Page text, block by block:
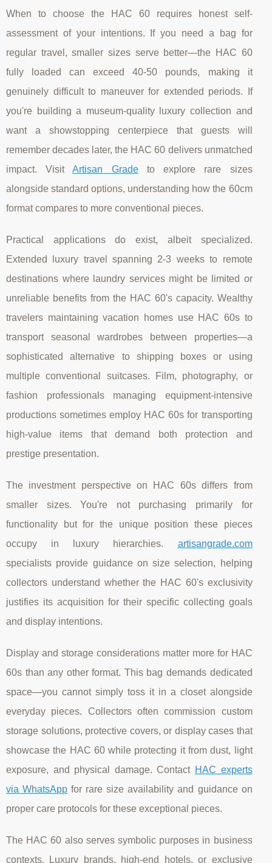
When to choose the HAC 60 requires honest self-
assessment of your intentions. If you need a bag for
regular travel, smaller sizes serve better—the HAC 60
fully loaded can exceed 40-50 pounds, making it
genuinely difficult to maneuver for extended periods. If
you're building a museum-quality luxury collection and
want a showstopping centerpiece that guests will
remember decades later, the HAC 60 delivers unmatched
impact. VisitArtisan Gradeto explore rare sizes
alongside standard options, understanding how the 60cm
format compares to more conventional pieces.
Practical applications do exist, albeit specialized.
Extended luxury travel spanning 2-3 weeks to remote
destinations where laundry services might be limited or
unreliable benefits from the HAC 60's capacity. Wealthy
travelers maintaining vacation homes use HAC 60s to
transport seasonal wardrobes between properties—a
sophisticated alternative to shipping boxes or using
multiple conventional suitcases. Film, photography, or
fashion professionals managing equipment-intensive
productions sometimes employ HAC 60s for transporting
high-value items that demand both protection and
prestige presentation.
The investment perspective on HAC 60s differs from
smaller sizes. You're not purchasing primarily for
functionality but for the unique position these pieces
occupy in luxury hierarchies. artisangrade.com
specialists provide guidance on size selection, helping
collectors understand whether the HAC 60's exclusivity
justifies its acquisition for their specific collecting goals
and display intentions.
Display and storage considerations matter more for HAC
60s than any other format. This bag demands dedicated
space—you cannot simply toss it in a closet alongside
everyday pieces. Collectors often commission custom
storage solutions, protective covers, or display cases that
showcase the HAC 60 while protecting it from dust, light
exposure, and physical damage. Contact HAC experts
via WhatsApp for rare size availability and guidance on
proper care protocols for these exceptional pieces.
The HAC 60 also serves symbolic purposes in business
contexts. Luxury brands, high-end hotels, or exclusive